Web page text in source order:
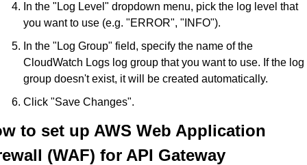
In the "Log Level" dropdown menu, pick the log level that
you want to use (e.g. "ERROR", "INFO").
In the "Log Group" field, specify the name of the
CloudWatch Logs log group that you want to use. If the log
group doesn't exist, it will be created automatically.
Click "Save Changes".
to set up AWS Web Application
(WAF) for API Gateway